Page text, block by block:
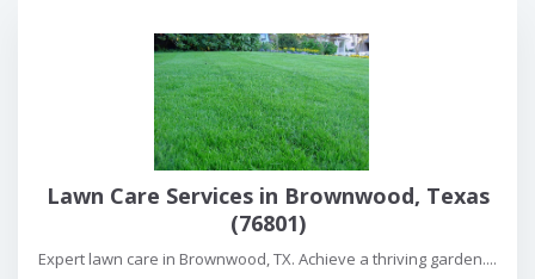
Lawn Care Services in Brownwood, Texas
(76801)
Expert lawn care in Brownwood, TX. Achieve a thriving garden....